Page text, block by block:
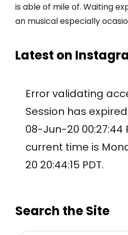
is able of mile of. Waiting
an musical especially
Latest on
Error validating
Session has
08-Jun-20 00:27:44
current time is
20 20:44:15 PDT.
Search the Site